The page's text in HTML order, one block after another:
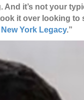
it’s not your
it over looking to
New York Legacy.”